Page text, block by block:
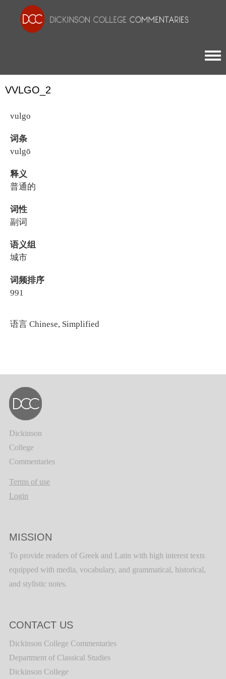
VVLGO_2
vulgo
词条
vulgō
释义
普通的
词性
副词
语义组
城市
词频排序
991
语言 Chinese, Simplified
Dickinson
College
Commentaries
Terms of use
Login
MISSION
To provide readers of Greek and Latin with high interest texts
equipped with media, vocabulary, and grammatical, historical,
and stylistic notes.
CONTACT US
Dickinson College Commentaries
Department of Classical Studies
Dickinson College